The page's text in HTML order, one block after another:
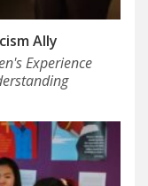
Ally
Experience